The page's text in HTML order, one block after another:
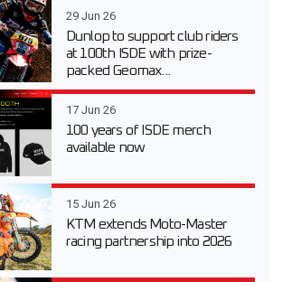
29 Jun 26
Dunlop to support club riders
at 100th ISDE with prize-
packed Geomax...
17 Jun 26
100 years of ISDE merch
available now
15 Jun 26
KTM extends Moto-Master
racing partnership into 2026